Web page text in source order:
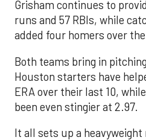
Grisham continues to
runs and 57 RBIs, while
added four homers over
Both teams bring in
Houston starters have
ERA over their last 10,
been even stingier at 2.97.
It all sets up a